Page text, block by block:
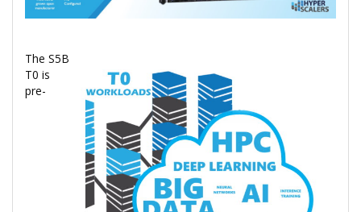
The S5B
T0 is
pre-